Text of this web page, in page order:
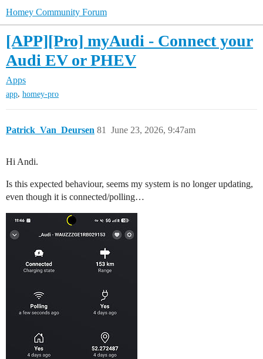
Homey Community Forum
[APP][Pro] myAudi - Connect your
Audi EV or PHEV
Apps
app, homey-pro
Patrick_Van_Deursen June 23, 2026, 9:47am
81
Hi Andi.
Is this expected behaviour, seems my system is no longer updating,
even though it is connected/polling…